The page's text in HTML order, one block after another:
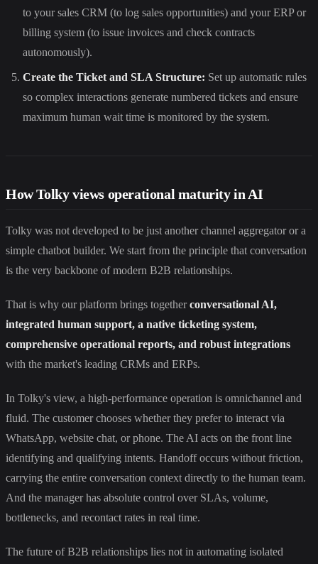
to your sales CRM (to log sales opportunities) and your ERP or
billing system (to issue invoices and check contracts
autonomously).
Create the Ticket and SLA Structure: Set up automatic rules
so complex interactions generate numbered tickets and ensure
maximum human wait time is monitored by the system.
How Tolky views operational maturity in AI
Tolky was not developed to be just another channel aggregator or a
simple chatbot builder. We start from the principle that conversation
is the very backbone of modern B2B relationships.
That is why our platform brings togetherconversational AI,
integrated human support, a native ticketing system,
comprehensive operational reports, and robust integrations
with the market's leading CRMs and ERPs.
In Tolky's view, a high-performance operation is omnichannel and
fluid. The customer chooses whether they prefer to interact via
WhatsApp, website chat, or phone. The AI acts on the front line
identifying and qualifying intents. Handoff occurs without friction,
carrying the entire conversation context directly to the human team.
And the manager has absolute control over SLAs, volume,
bottlenecks, and recontact rates in real time.
The future of B2B relationships lies not in automating isolated